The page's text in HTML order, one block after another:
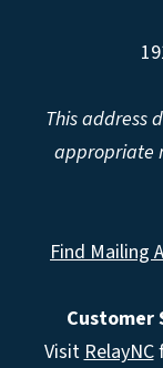
This address
appropriate
Find Mailing
Customer
VisitRelayNC